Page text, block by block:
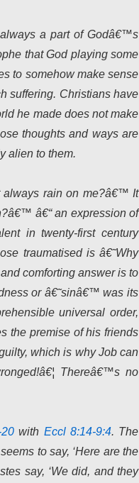
a part of Godâ€™s
that God playing some
to somehow make sense
suffering. Christians have
he made does not make
thoughts and ways are
alien to them.
always rain on me?â€™ It
â€“ an expression of
in twenty-first century
traumatised is â€˜Why
comforting answer is to
or â€˜sinâ€™ was its
universal order,
the premise of his friends
which is why Job can
Thereâ€™s no
with Eccl 8:14-9:4. The
to say, ‘Here are the
say, ‘We did, and they